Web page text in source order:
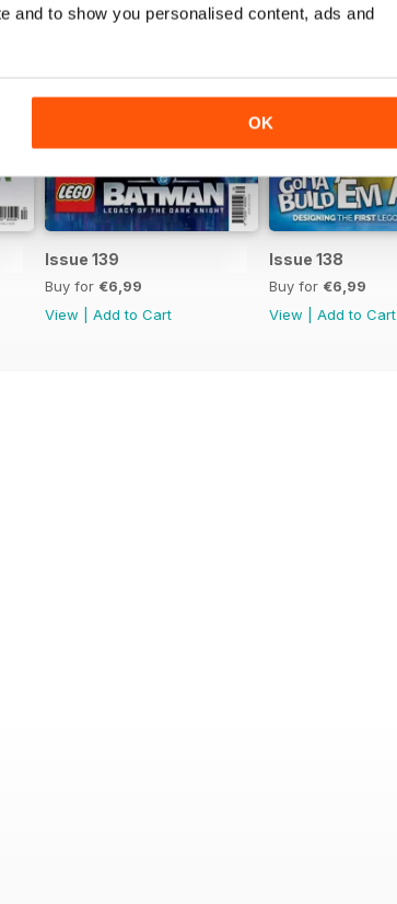
and to show you personalised content, ads and
OK
Issue 139
Buy for €6,99
View
Add to Cart
Issue 138
Buy for €6,99
View
Add to Cart